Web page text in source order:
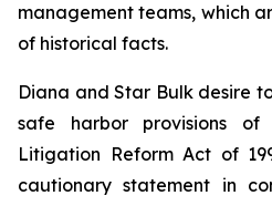
management teams, which
of historical facts.
Diana and Star Bulk desire
safe harbor provisions of
Litigation Reform Act of
cautionary statement in